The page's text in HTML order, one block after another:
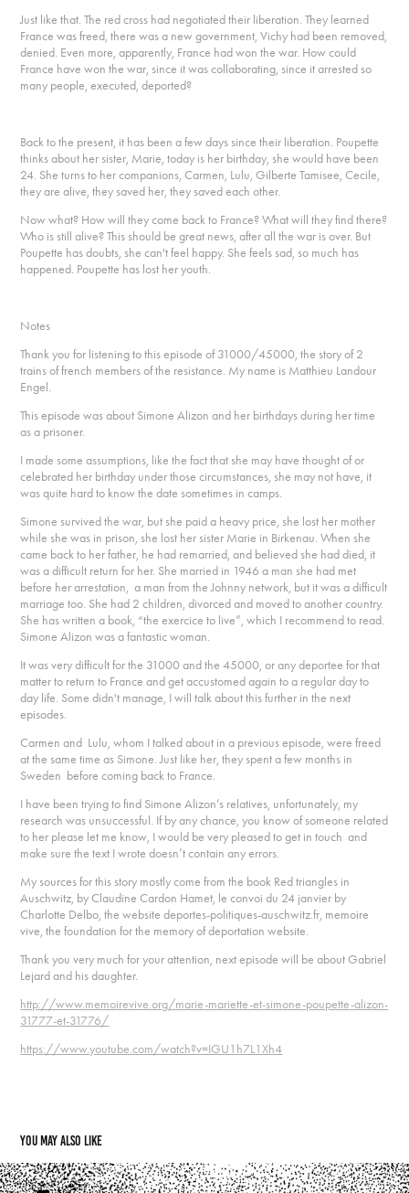
Just like that. The red cross had negotiated their liberation. They learned
France was freed, there was a new government, Vichy had been removed,
denied. Even more, apparently, France had won the war. How could
France have won the war, since it was collaborating, since it arrested so
many people, executed, deported?
Back to the present, it has been a few days since their liberation. Poupette
thinks about her sister, Marie, today is her birthday, she would have been
24. She turns to her companions, Carmen, Lulu, Gilberte Tamisee, Cecile,
they are alive, they saved her, they saved each other.
Now what? How will they come back to France? What will they find there?
Who is still alive? This should be great news, after all the war is over. But
Poupette has doubts, she can't feel happy. She feels sad, so much has
happened. Poupette has lost her youth.
Notes
Thank you for listening to this episode of 31000/45000, the story of 2
trains of french members of the resistance. My name is Matthieu Landour
Engel.
This episode was about Simone Alizon and her birthdays during her time
as a prisoner.
I made some assumptions, like the fact that she may have thought of or
celebrated her birthday under those circumstances, she may not have, it
was quite hard to know the date sometimes in camps.
Simone survived the war, but she paid a heavy price, she lost her mother
while she was in prison, she lost her sister Marie in Birkenau. When she
came back to her father, he had remarried, and believed she had died, it
was a difficult return for her. She married in 1946 a man she had met
before her arrestation, a man from the Johnny network, but it was a difficult
marriage too. She had 2 children, divorced and moved to another country.
She has written a book, “the exercice to live”, which I recommend to read.
Simone Alizon was a fantastic woman.
It was very difficult for the 31000 and the 45000, or any deportee for that
matter to return to France and get accustomed again to a regular day to
day life. Some didn't manage, I will talk about this further in the next
episodes.
Carmen and Lulu, whom I talked about in a previous episode, were freed
at the same time as Simone. Just like her, they spent a few months in
Sweden before coming back to France.
I have been trying to find Simone Alizon’s relatives, unfortunately, my
research was unsuccessful. If by any chance, you know of someone related
to her please let me know, I would be very pleased to get in touch and
make sure the text I wrote doesn’t contain any errors.
My sources for this story mostly come from the book Red triangles in
Auschwitz, by Claudine Cardon Hamet, le convoi du 24 janvier by
Charlotte Delbo, the website deportes-politiques-auschwitz.fr, memoire
vive, the foundation for the memory of deportation website.
Thank you very much for your attention, next episode will be about Gabriel
Lejard and his daughter.
http://www.memoirevive.org/marie-mariette-et-simone-poupette-alizon-
31777-et-31776/
https://www.youtube.com/watch?v=IGU1h7L1Xh4
You may also like